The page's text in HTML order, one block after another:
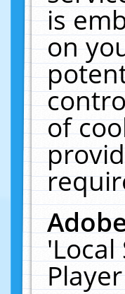
is
on
of
'Local